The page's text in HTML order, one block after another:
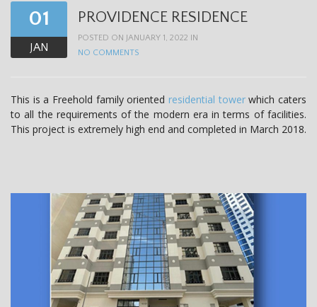
i
o
01
JAN
PROVIDENCE RESIDENCE
POSTED ON JANUARY 1, 2022 IN
NO COMMENTS
This is a Freehold family oriented residential towerwhich caters
to all the requirements of the modern era in terms of facilities.
This project is extremely high end and completed in March 2018.